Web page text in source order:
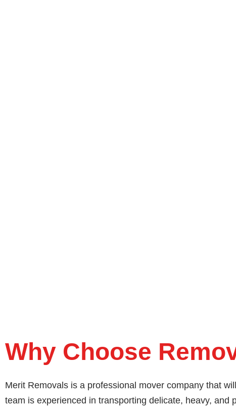
Why Choose
Merit Removals is a professional mover company that
team is experienced in transporting delicate, heavy,